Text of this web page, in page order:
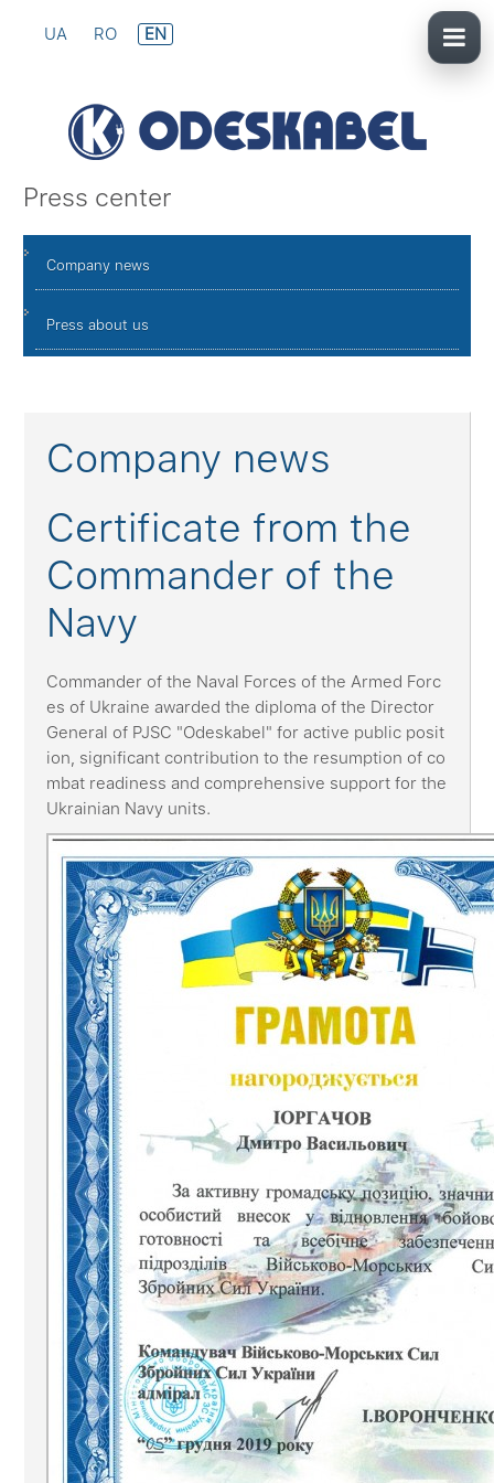
UA RO EN
Press center
Company news
Press about us
Company news
Certificate from the
Commander of the
Navy
Commander of the Naval Forces of the Armed Forc
es of Ukraine awarded the diploma of the Director
General of PJSC "Odeskabel" for active public posit
ion, significant contribution to the resumption of co
mbat readiness and comprehensive support for the
Ukrainian Navy units.